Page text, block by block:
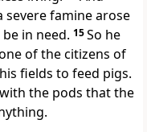
severe famine arose
in need. 15So he
of the citizens of
fields to feed pigs.
the pods that the